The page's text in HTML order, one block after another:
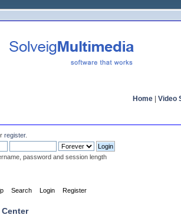
Home Video
register.
password and session length
Search Login Register